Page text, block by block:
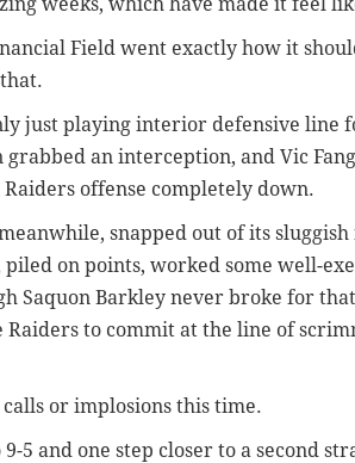
Field went exactly how it
just playing interior defensive line
grabbed an interception, and Vic
offense completely down.
snapped out of its
piled on points, worked some well-
Saquon Barkley never broke for
to commit at the line of
or implosions this time.
5 and one step closer to a second